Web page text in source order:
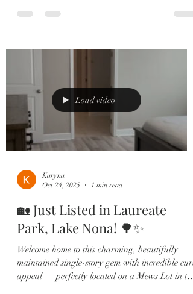
Laureate Park community. Step inside to find an
open-concept layout filled with natural light,
gourmet kitchen featuring quartz countertops,
walk-in pantry. 🍽️ Your private owner’s suite
offers a spa-likeLoad video
Karyna
Oct 24, 2025
1 min read
🏡 Just Listed in Laureate
Park, Lake Nona! 🌳✨
Welcome home to this charming, beautifully
maintained single-story gem with incredible curb
appeal — perfectly located on a Mews Lot in the